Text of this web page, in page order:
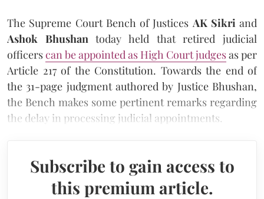
The Supreme Court Bench of Justices AK Sikri and
Ashok Bhushan today held that retired judicial
officerscan be appointed as High Court judgesas per
Article 217 of the Constitution. Towards the end of
the 31-page judgment authored by Justice Bhushan,
the Bench makes some pertinent remarks regarding
the delay in processing judicial appointments.
Subscribe to gain access to
this premium article.